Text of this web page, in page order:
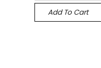
Add To Cart